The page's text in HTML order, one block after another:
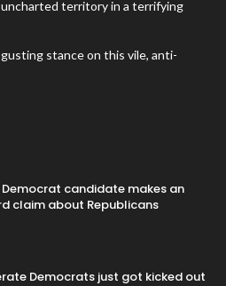
territory in a terrifying
stance on this vile, anti-
Democrat candidate makes an
claim about Republicans
Democrats just got kicked out